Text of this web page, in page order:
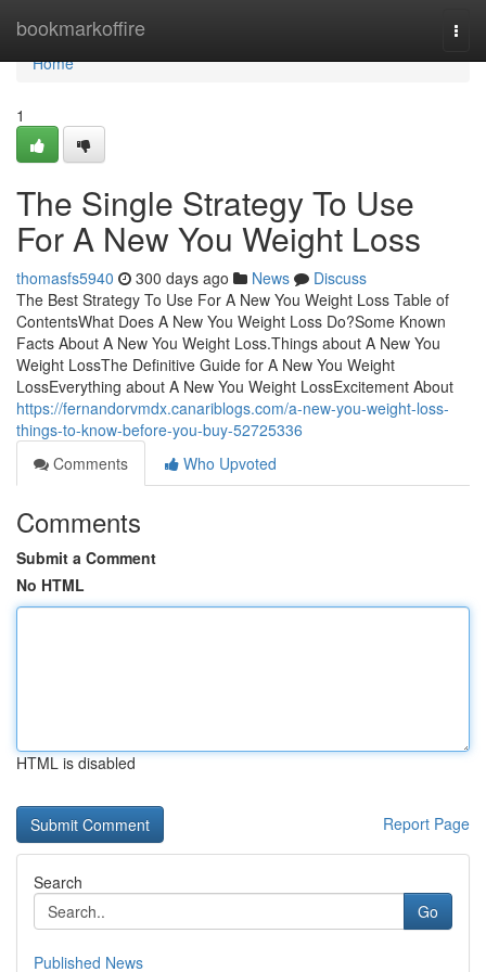
bookmarkoffire
Home
Home
1
The Single Strategy To Use
For A New You Weight Loss
thomasfs5940 300 days ago News
Discuss
The Best Strategy To Use For A New You Weight Loss Table of
ContentsWhat Does A New You Weight Loss Do?Some Known
Facts About A New You Weight Loss.Things about A New You
Weight LossThe Definitive Guide for A New You Weight
LossEverything about A New You Weight LossExcitement About
https://fernandorvmdx.canariblogs.com/a-new-you-weight-loss-
things-to-know-before-you-buy-52725336
Comments
Who Upvoted
Comments
Submit a Comment
No HTML
HTML is disabled
Report Page
Search
Go
Published News